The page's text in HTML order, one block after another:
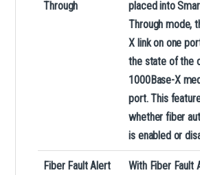
Through
placed into
Through mode,
X link on one
the state of the
1000Base-X
port. This
whether fiber
is enabled or
Fiber Fault Alert
With Fiber Fault